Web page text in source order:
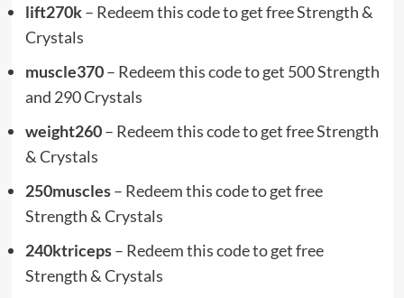
lift270k– Redeem this code to get free Strength &
Crystals
muscle370– Redeem this code to get 500 Strength
and 290 Crystals
weight260– Redeem this code to get free Strength
& Crystals
250muscles– Redeem this code to get free
Strength & Crystals
240ktriceps– Redeem this code to get free
Strength & Crystals